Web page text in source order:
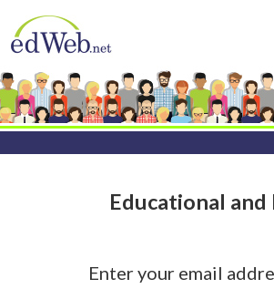
Educational
Enter your email